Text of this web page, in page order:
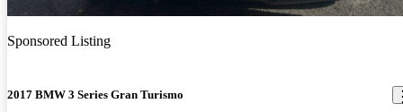
Sponsored Listing
2017 BMW 3 Series Gran Turismo